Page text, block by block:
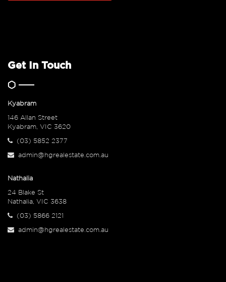
Get In Touch
Kyabram
146 Allan Street
Kyabram, VIC 3620
(03) 5852 2377
admin@hgrealestate.com.au
Nathalia
24 Blake St
Nathalia, VIC 3638
(03) 5866 2121
admin@hgrealestate.com.au